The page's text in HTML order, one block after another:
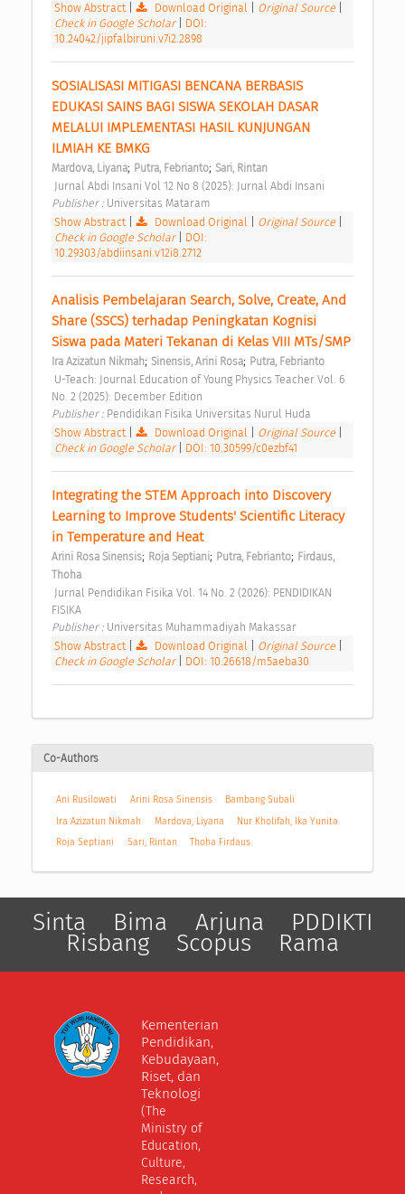
Show Abstract| Download Original Original Source
Check in Google Scholar
DOI:
10.24042/jipfalbiruni.v7i2.2898
SOSIALISASI MITIGASI BENCANA BERBASIS
EDUKASI SAINS BAGI SISWA SEKOLAH DASAR
MELALUI IMPLEMENTASI HASIL KUNJUNGAN
ILMIAH KE BMKG
Mardova, Liyana; Putra, Febrianto; Sari, Rintan
Jurnal Abdi Insani Vol 12 No 8 (2025): Jurnal Abdi Insani
Publisher : Universitas Mataram
Show Abstract| Download Original Original Source
Check in Google Scholar
DOI:
10.29303/abdiinsani.v12i8.2712
Analisis Pembelajaran Search, Solve, Create, And
Share (SSCS) terhadap Peningkatan Kognisi
Ira Azizatun Nikmah; Sinensis, Arini Rosa; Putra, Febrianto
No. 2 (2025): December Edition
Publisher : Pendidikan Fisika Universitas Nurul Huda
Show Abstract| Download Original Original Source
Check in Google Scholar
DOI: 10.30599/c0ezbf41
Integrating the STEM Approach into Discovery
Learning to Improve Students' Scientific Literacy
in Temperature and Heat
Arini Rosa Sinensis; Roja Septiani; Putra, Febrianto; Firdaus,
Thoha
FISIKA
Publisher : Universitas Muhammadiyah Makassar
Show Abstract| Download Original Original Source
Check in Google Scholar
DOI: 10.26618/m5aeba30
Co-Authors
Ani Rusilowati Arini Rosa Sinensis
Bambang Subali
Ira Azizatun Nikmah
Mardova, Liyana
Nur Kholifah, Ika Yunita
Roja Septiani
Sari, Rintan Thoha Firdaus
Sinta Bima Arjuna PDDIKTI
Risbang Scopus Rama
Kementerian
Pendidikan,
Kebudayaan,
Riset, dan
Teknologi
(The
Ministry of
Education,
Culture,
Research,